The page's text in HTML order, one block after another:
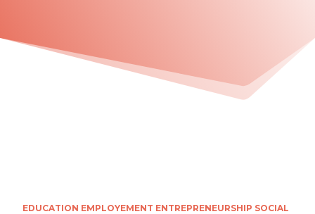
EDUCATION EMPLOYEMENT ENTREPRENEURSHIP SOCIAL